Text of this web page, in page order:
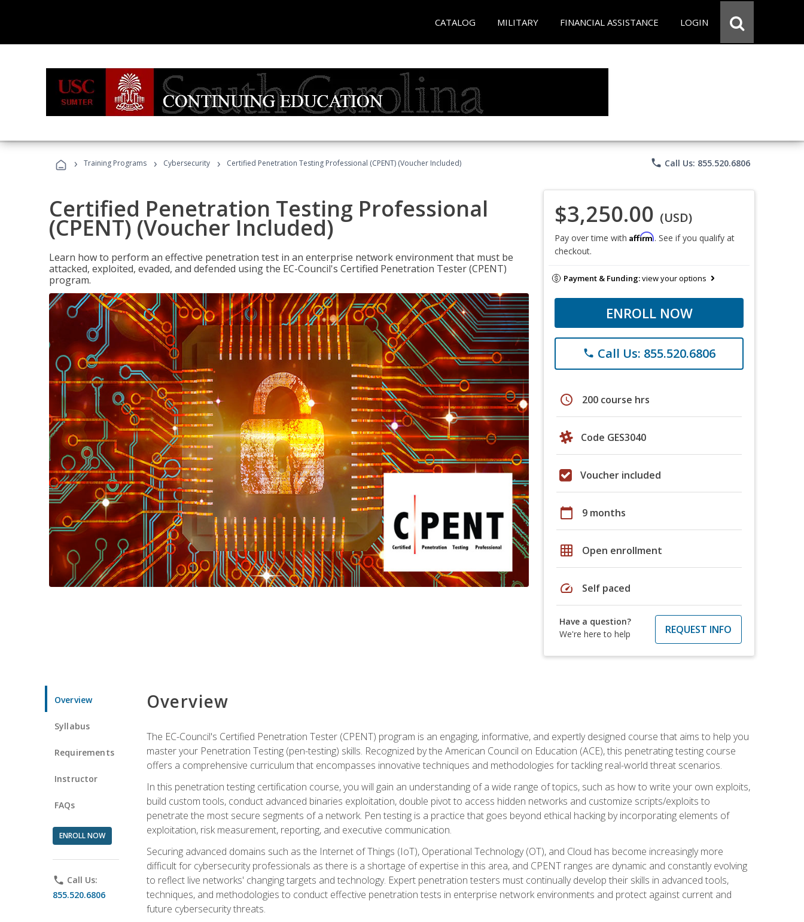
CATALOG MILITARY FINANCIAL ASSISTANCE LOGIN
› Training Programs › Cybersecurity › Certified Penetration Testing Professional (CPENT) (Voucher Included) phone Call Us: 855.520.6806
Certified Penetration Testing Professional
(CPENT) (Voucher Included)
Learn how to perform an effective penetration test in an enterprise network environment that must be
attacked, exploited, evaded, and defended using the EC-Council's Certified Penetration Tester (CPENT)
program.
$3,250.00 (USD)
Pay over time with Affirm. See if you qualify at
checkout.
Payment & Funding:view your options
ENROLL NOW
phone Call Us: 855.520.6806
schedule 200 course hrs
Code GES3040
Voucher included
calendar_today 9 months
grid_on Open enrollment
speed Self paced
Have a question?
We're here to help
REQUEST INFO
Overview
Syllabus
Requirements
Instructor
FAQs
ENROLL NOW
phone Call Us:
855.520.6806
Overview
The EC-Council's Certified Penetration Tester (CPENT) program is an engaging, informative, and expertly designed course that aims to help you
master your Penetration Testing (pen-testing) skills. Recognized by the American Council on Education (ACE), this penetrating testing course
offers a comprehensive curriculum that encompasses innovative techniques and methodologies for tackling real-world threat scenarios.
In this penetration testing certification course, you will gain an understanding of a wide range of topics, such as how to write your own exploits,
build custom tools, conduct advanced binaries exploitation, double pivot to access hidden networks and customize scripts/exploits to
penetrate the most secure segments of a network. Pen testing is a practice that goes beyond ethical hacking by incorporating elements of
exploitation, risk measurement, reporting, and executive communication.
Securing advanced domains such as the Internet of Things (IoT), Operational Technology (OT), and Cloud has become increasingly more
difficult for cybersecurity professionals as there is a shortage of expertise in this area, and CPENT ranges are dynamic and constantly evolving
to reflect live networks' changing targets and technology. Expert penetration testers must continually develop their skills in advanced tools,
techniques, and methodologies to conduct effective penetration tests in enterprise network environments and protect against current and
future cybersecurity threats.